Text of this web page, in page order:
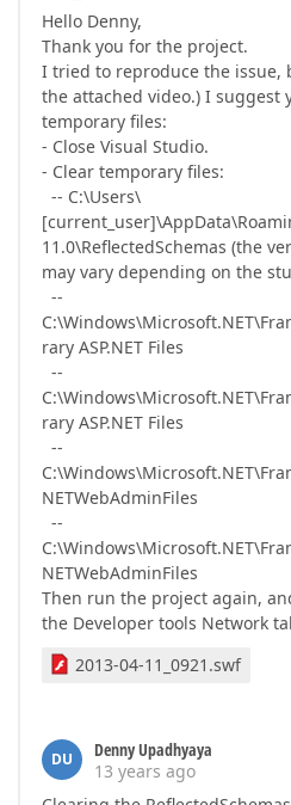
Hello Denny,
Thank you for the project.
I tried to reproduce the issue,
the attached video.) I suggest
temporary files:
- Close Visual Studio.
- Clear temporary files:
-- C:\Users\
11.0\ReflectedSchemas (the
may vary depending on the
--
rary ASP.NET Files
--
rary ASP.NET Files
--
NETWebAdminFiles
--
NETWebAdminFiles
Then run the project again,
the Developer tools Network
2013-04-11_0921.swf
DU
Denny Upadhyaya
13 years ago